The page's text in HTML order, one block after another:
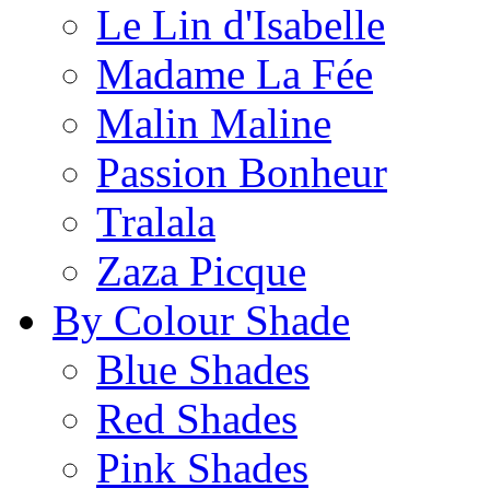
Le Lin d'Isabelle
Madame La Fée
Malin Maline
Passion Bonheur
Tralala
Zaza Picque
By Colour Shade
Blue Shades
Red Shades
Pink Shades